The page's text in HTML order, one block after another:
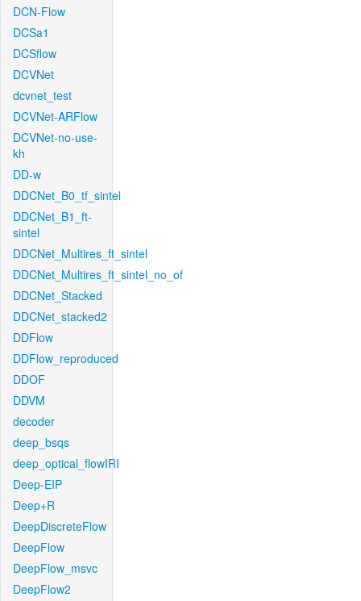
DCN-Flow
DCSa1
DCSflow
DCVNet
dcvnet_test
DCVNet-ARFlow
DCVNet-no-use-
kh
DD-w
DDCNet_B0_tf_sintel
DDCNet_B1_ft-
sintel
DDCNet_Multires_ft_sintel
DDCNet_Multires_ft_sintel_no_of
DDCNet_Stacked
DDCNet_stacked2
DDFlow
DDFlow_reproduced
DDOF
DDVM
decoder
deep_bsqs
deep_optical_flowIRI
Deep-EIP
Deep+R
DeepDiscreteFlow
DeepFlow
DeepFlow_msvc
DeepFlow2